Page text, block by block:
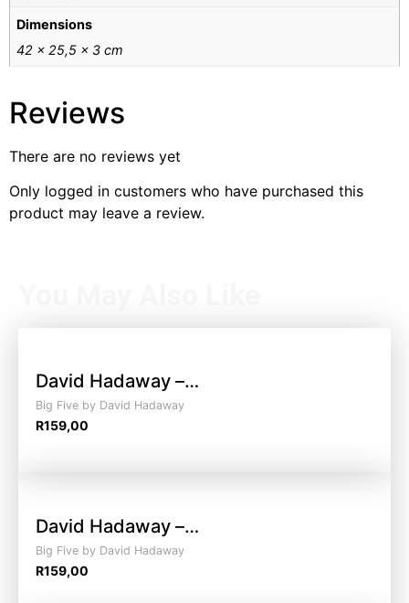
Dimensions
42 × 25,5 × 3 cm
Reviews
There are no reviews yet
Only logged in customers who have purchased this
product may leave a review.
David Hadaway –…
Big Five by David Hadaway
R159,00
David Hadaway –…
Big Five by David Hadaway
R159,00